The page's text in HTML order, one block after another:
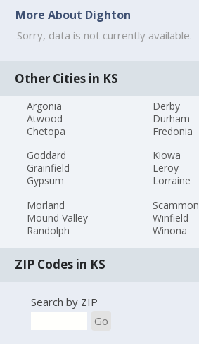
More About Dighton
Sorry, data is not currently available.
Other Cities in KS
Argonia
Atwood
Chetopa
Derby
Durham
Fredonia
Goddard
Grainfield
Gypsum
Kiowa
Leroy
Lorraine
Morland
Mound Valley
Randolph
Scammon
Winfield
Winona
ZIP Codes in KS
Search by ZIP
Go